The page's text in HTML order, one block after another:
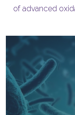
of advanced